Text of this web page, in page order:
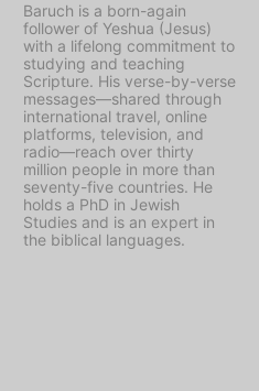
Baruch is a born-again
follower of Yeshua (Jesus)
with a lifelong commitment to
studying and teaching
Scripture. His verse-by-verse
messages—shared through
international travel, online
platforms, television, and
radio—reach over thirty
million people in more than
seventy-five countries. He
holds a PhD in Jewish
Studies and is an expert in
the biblical languages.